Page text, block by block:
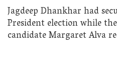
Jagdeep Dhankhar had
President election while
candidate Margaret Alva